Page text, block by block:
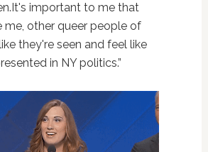
important to me that
me, other queer people of
they're seen and feel like
in NY politics.”